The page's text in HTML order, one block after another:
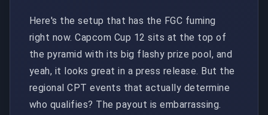
Here's the setup that has the FGC fuming
right now. Capcom Cup 12 sits at the top of
the pyramid with its big flashy prize pool, and
yeah, it looks great in a press release. But the
regional CPT events that actually determine
who qualifies? The payout is embarrassing.